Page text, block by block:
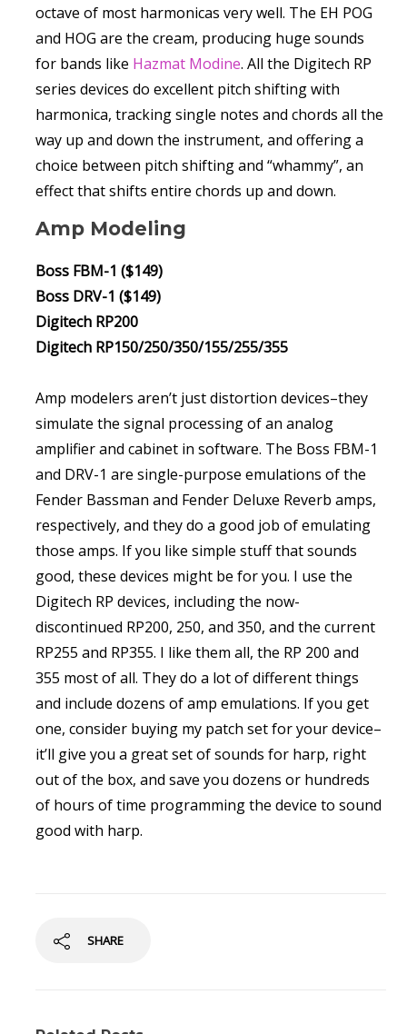
octave of most harmonicas very well. The EH POG
and HOG are the cream, producing huge sounds
for bands like Hazmat Modine. All the Digitech RP
series devices do excellent pitch shifting with
harmonica, tracking single notes and chords all the
way up and down the instrument, and offering a
choice between pitch shifting and “whammy”, an
effect that shifts entire chords up and down.
Amp Modeling
Boss FBM-1 ($149)
Boss DRV-1 ($149)
Digitech RP200
Digitech RP150/250/350/155/255/355
Amp modelers aren’t just distortion devices–they
simulate the signal processing of an analog
amplifier and cabinet in software. The Boss FBM-1
and DRV-1 are single-purpose emulations of the
Fender Bassman and Fender Deluxe Reverb amps,
respectively, and they do a good job of emulating
those amps. If you like simple stuff that sounds
good, these devices might be for you. I use the
Digitech RP devices, including the now-
discontinued RP200, 250, and 350, and the current
RP255 and RP355. I like them all, the RP 200 and
355 most of all. They do a lot of different things
and include dozens of amp emulations. If you get
one, consider buying my patch set for your device–
it’ll give you a great set of sounds for harp, right
out of the box, and save you dozens or hundreds
of hours of time programming the device to sound
good with harp.
SHARE